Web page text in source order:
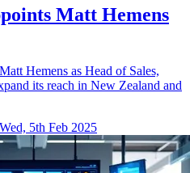
Matt Hemens
Hemens as Head of Sales,
its reach in New Zealand and
Wed, 5th Feb 2025